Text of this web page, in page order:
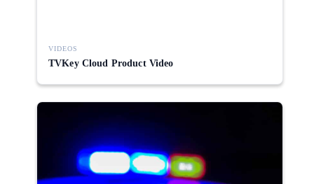
VIDEOS
TVKey Cloud Product Video